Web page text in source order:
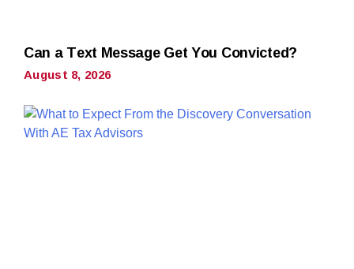
Can a Text Message Get You Convicted?
August 8, 2026